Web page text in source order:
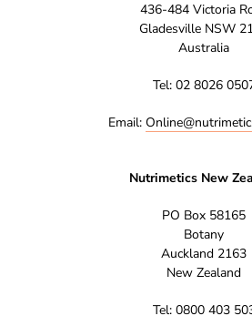
436-484 Victoria
Gladesville NSW
Australia
Tel: 02 8026
Email:
Nutrimetics New
PO Box 58165
Botany
Auckland 2163
New Zealand
Tel: 0800 403